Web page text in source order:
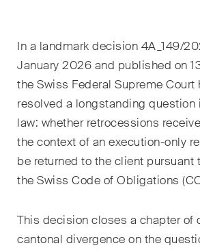
In a landmark decision 4A_149/
January 2026 and published on
the Swiss Federal Supreme Court
resolved a longstanding question
law: whether retrocessions
the context of an execution-only
be returned to the client
the Swiss Code of Obligations
This decision closes a chapter of
cantonal divergence on the
Langue*
Pays
Newsletters &
Une sélection mensuelle de